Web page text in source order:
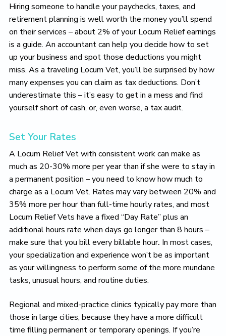
Hiring someone to handle your paychecks, taxes, and
retirement planning is well worth the money you’ll spend
on their services – about 2% of your Locum Relief earnings
is a guide. An accountant can help you decide how to set
up your business and spot those deductions you might
miss. As a traveling Locum Vet, you’ll be surprised by how
many expenses you can claim as tax deductions. Don’t
underestimate this – it’s easy to get in a mess and find
yourself short of cash, or, even worse, a tax audit.
Set Your Rates
A Locum Relief Vet with consistent work can make as
much as 20-30% more per year than if she were to stay in
a permanent position – you need to know how much to
charge as a Locum Vet. Rates may vary between 20% and
35% more per hour than full-time hourly rates, and most
Locum Relief Vets have a fixed “Day Rate” plus an
additional hours rate when days go longer than 8 hours –
make sure that you bill every billable hour. In most cases,
your specialization and experience won’t be as important
as your willingness to perform some of the more mundane
tasks, unusual hours, and routine duties.
Regional and mixed-practice clinics typically pay more than
those in large cities, because they have a more difficult
time filling permanent or temporary openings. If you’re